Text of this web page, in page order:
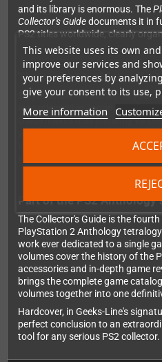
This website uses its own
improve our services and
your preferences by
give your consent to its use,
More information
and its library is enormous. The
Collector's Guidedocuments it in
PS2 titles worldwide, clearly
The perfect tool for
Do you know off the top of your
was released in Japan, North
Guide makes that instantly
variations, and a practical
Part of the PS2 Anthology
The Collector's Guide is the
PlayStation 2 Anthology
work ever dedicated to a single
volumes cover the history of the
accessories and in-depth game
brings the complete game
volumes together into one
Hardcover, in Geeks-Line's
perfect conclusion to an
tool for any serious PS2 collector.